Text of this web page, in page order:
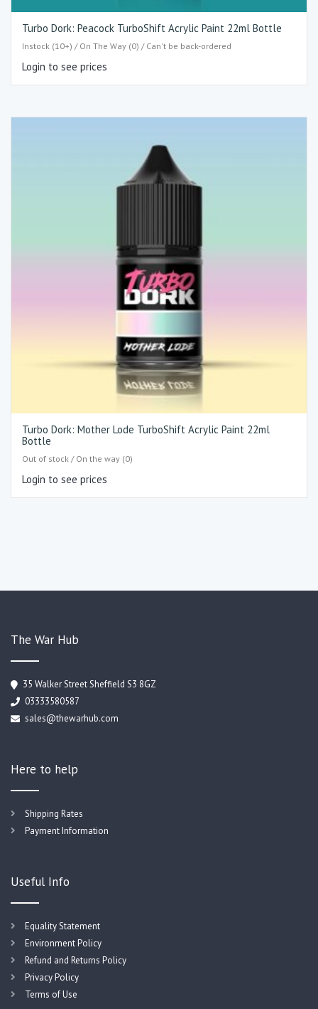
Turbo Dork: Peacock TurboShift Acrylic Paint 22ml Bottle
Instock (10+) / On The Way (0) / Can't be back-ordered
Login to see prices
Turbo Dork: Mother Lode TurboShift Acrylic Paint 22ml
Bottle
Out of stock / On the way (0)
Login to see prices
The War Hub
35 Walker Street Sheffield S3 8GZ
03333580587
sales@thewarhub.com
Here to help
Shipping Rates
Payment Information
Useful Info
Equality Statement
Environment Policy
Refund and Returns Policy
Privacy Policy
Terms of Use